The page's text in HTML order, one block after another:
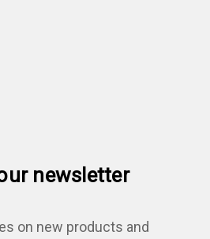
newsletter
on new products and